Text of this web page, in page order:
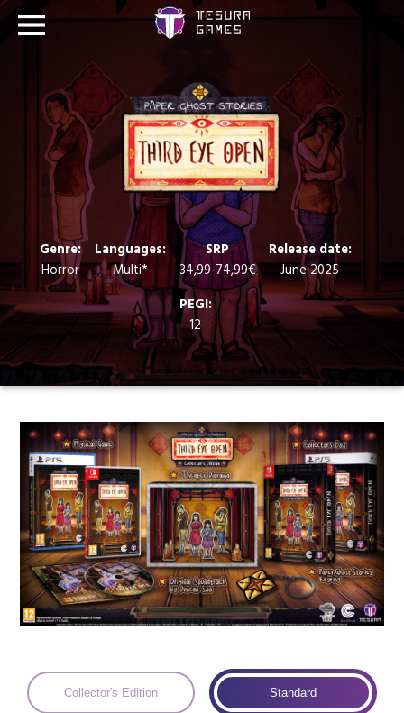
Genre:
Horror
Languages:
Multi*
SRP
34,99-74,99€
Release date:
June 2025
PEGI:
12
Collector's Edition Standard
Games
Store
Blog
About us
Contact
Social media:
Languages: